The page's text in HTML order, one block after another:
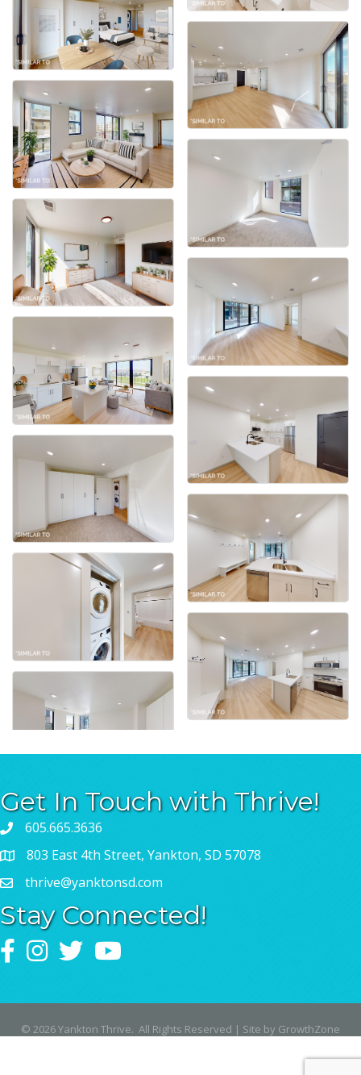
Get In Touch with Thrive!
605.665.3636
803 East 4th Street, Yankton, SD 57078
thrive@yanktonsd.com
Stay Connected!
FacebookInstagram
TwitterYouTube
© 2026Yankton Thrive. All Rights Reserved | Site by GrowthZone